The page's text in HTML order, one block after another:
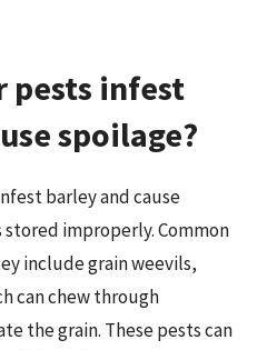
pests infest
spoilage?
barley and cause
improperly. Common
include grain weevils,
can chew through
the grain. These pests can